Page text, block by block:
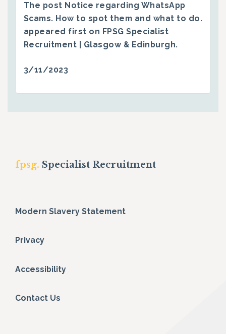
The post Notice regarding WhatsApp
Scams. How to spot them and what to do.
appeared first on FPSG Specialist
Recruitment | Glasgow & Edinburgh.
3/11/2023
fpsg. Specialist Recruitment
Modern Slavery Statement
Privacy
Accessibility
Contact Us